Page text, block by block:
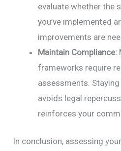
evaluate whether the
you’ve implemented
improvements are
Maintain Compliance:
frameworks require
assessments.
avoids legal
reinforces your
In conclusion, assessing